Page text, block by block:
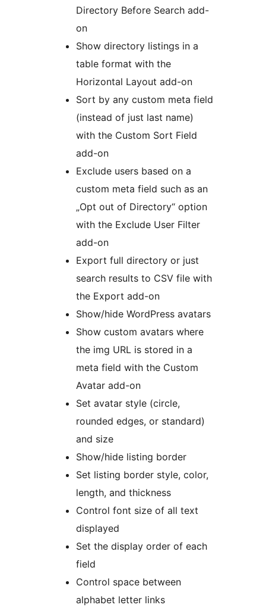
Directory Before Search add-
on
Show directory listings in a
table format with the
Horizontal Layout add-on
Sort by any custom meta field
(instead of just last name)
with the Custom Sort Field
add-on
Exclude users based on a
custom meta field such as an
„Opt out of Directory“ option
with the Exclude User Filter
add-on
Export full directory or just
search results to CSV file with
the Export add-on
Show/hide WordPress avatars
Show custom avatars where
the img URL is stored in a
meta field with the Custom
Avatar add-on
Set avatar style (circle,
rounded edges, or standard)
and size
Show/hide listing border
Set listing border style, color,
length, and thickness
Control font size of all text
displayed
Set the display order of each
field
Control space between
alphabet letter links